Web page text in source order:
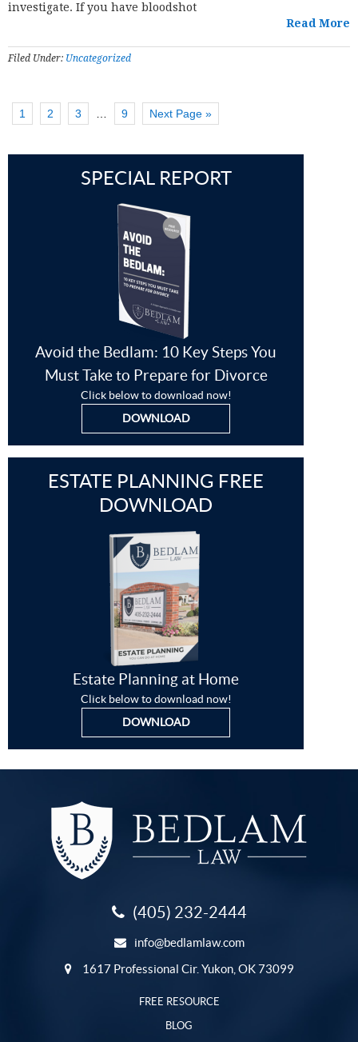
investigate. If you have bloodshot
Read More
Filed Under: Uncategorized
1 2 3 9 Next Page »
SPECIAL REPORT
Avoid the Bedlam: 10 Key Steps You
Must Take to Prepare for Divorce
Click below to download now!
DOWNLOAD
ESTATE PLANNING FREE
DOWNLOAD
Estate Planning at Home
Click below to download now!
DOWNLOAD
(405) 232-2444
info@bedlamlaw.com
1617 Professional Cir. Yukon, OK 73099
FREE RESOURCE
BLOG